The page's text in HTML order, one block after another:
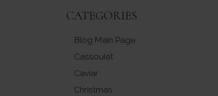
CATEGORIES
Blog Main Page
Cassoulet
Caviar
Christmas